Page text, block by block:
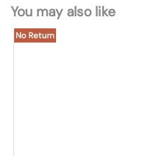
You may also like
No Return